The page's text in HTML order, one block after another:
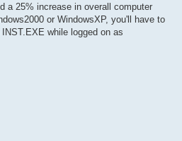
a 25% increase in overall computer
or WindowsXP, you'll have to
while logged on as